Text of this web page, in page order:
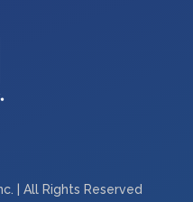
| All Rights Reserved